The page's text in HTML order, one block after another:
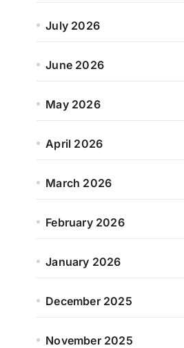
July 2026
June 2026
May 2026
April 2026
March 2026
February 2026
January 2026
December 2025
November 2025